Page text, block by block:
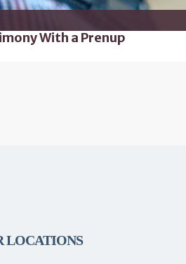
With a Prenup
LOCATIONS